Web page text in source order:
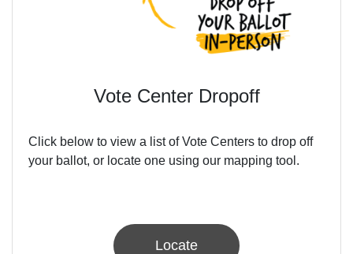
Vote Center Dropoff
Click below to view a list of Vote Centers to drop off
your ballot, or locate one using our mapping tool.
Locate